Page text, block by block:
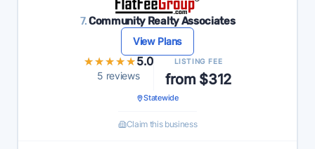
7.Community Realty Associates
View Plans
★★★★★
★★★★★5.0
5 reviews
LISTING FEE
from $312
Statewide
Claim this business